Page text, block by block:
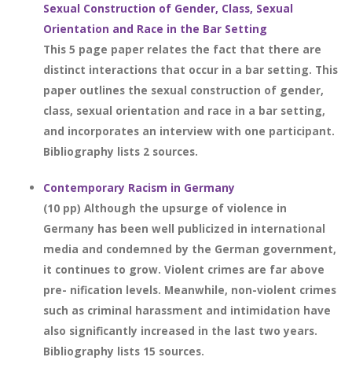
Sexual Construction of Gender, Class, Sexual
Orientation and Race in the Bar Setting
This 5 page paper relates the fact that there are
distinct interactions that occur in a bar setting. This
paper outlines the sexual construction of gender,
class, sexual orientation and race in a bar setting,
and incorporates an interview with one participant.
Bibliography lists 2 sources.
Contemporary Racism in Germany
(10 pp) Although the upsurge of violence in
Germany has been well publicized in international
media and condemned by the German government,
it continues to grow. Violent crimes are far above
pre- nification levels. Meanwhile, non-violent crimes
such as criminal harassment and intimidation have
also significantly increased in the last two years.
Bibliography lists 15 sources.